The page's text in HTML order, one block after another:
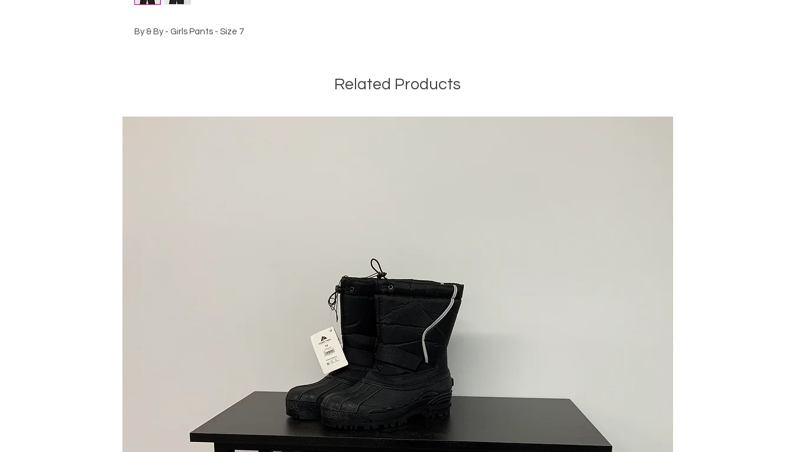
By & By - Girls Pants - Size 7
Related Products